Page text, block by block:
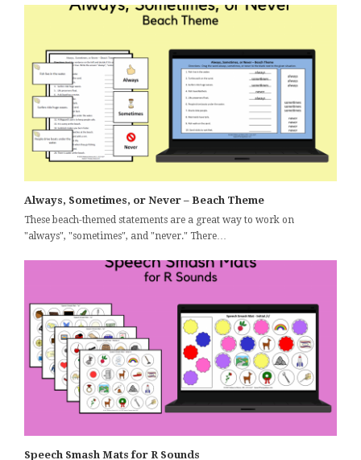
Always, Sometimes, or Never – Beach Theme
These beach-themed statements are a great way to work on
"always", "sometimes", and "never." There…
Speech Smash Mats for R Sounds